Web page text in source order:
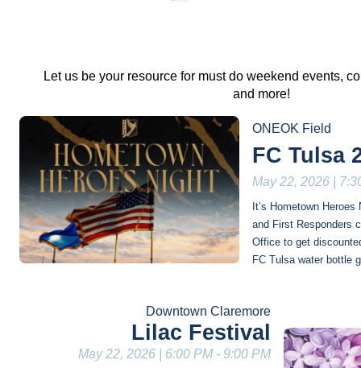
Let us be your resource for must do weekend events,
and more!
ONEOK Field
FC Tulsa
May 22, 2026 |
It’s Hometown
and First Responders
Office to get
FC Tulsa water bottle
Downtown Claremore
Lilac Festival
May 22, 2026 | 6:00 PM - 9:00 PM